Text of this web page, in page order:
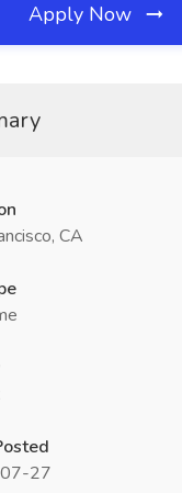
Apply Now
CA
27